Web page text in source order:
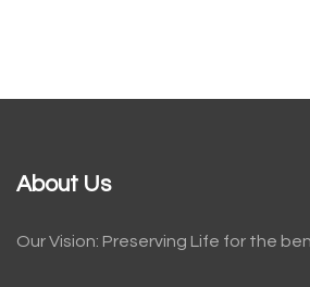
About Us
Our Vision: Preserving Life for the